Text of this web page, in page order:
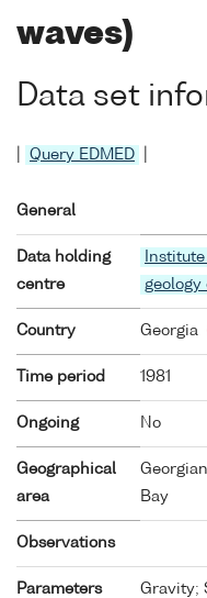
waves)
Data set
Query EDMED
General
Data holding
centre
geology
Country Georgia
Time period 1981
Ongoing No
Geographical
area
Bay
Observations
Parameters Gravity;